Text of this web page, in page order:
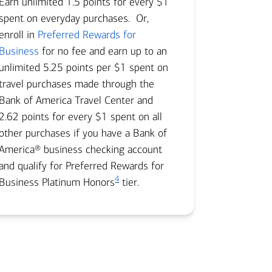
on everyday purchases. Or,
in Preferred Rewards for
for no fee and earn up to an
5.25 points per $1 spent on
purchases made through the
of America Travel Center and
points for every $1 spent on all
purchases if you have a Bank of
business checking account
qualify for Preferred Rewards for
Platinum Honors4tier.